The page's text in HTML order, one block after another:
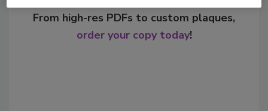
From high-res PDFs to custom plaques,
order your copy today!